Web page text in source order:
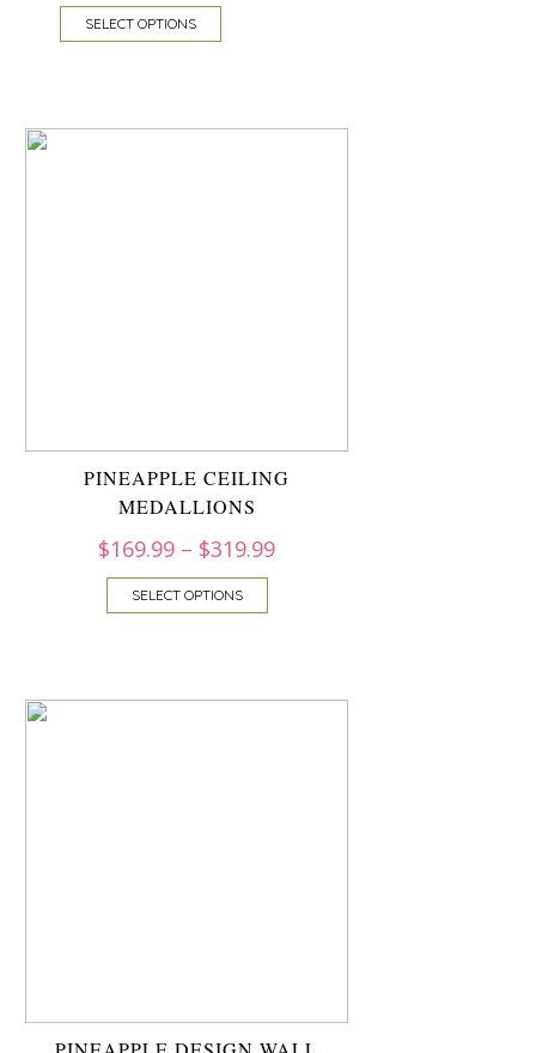
SELECT OPTIONS
PINEAPPLE CEILING
MEDALLIONS
$169.99 – $319.99
SELECT OPTIONS